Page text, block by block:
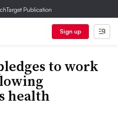
Publication
Sign up
to work
health